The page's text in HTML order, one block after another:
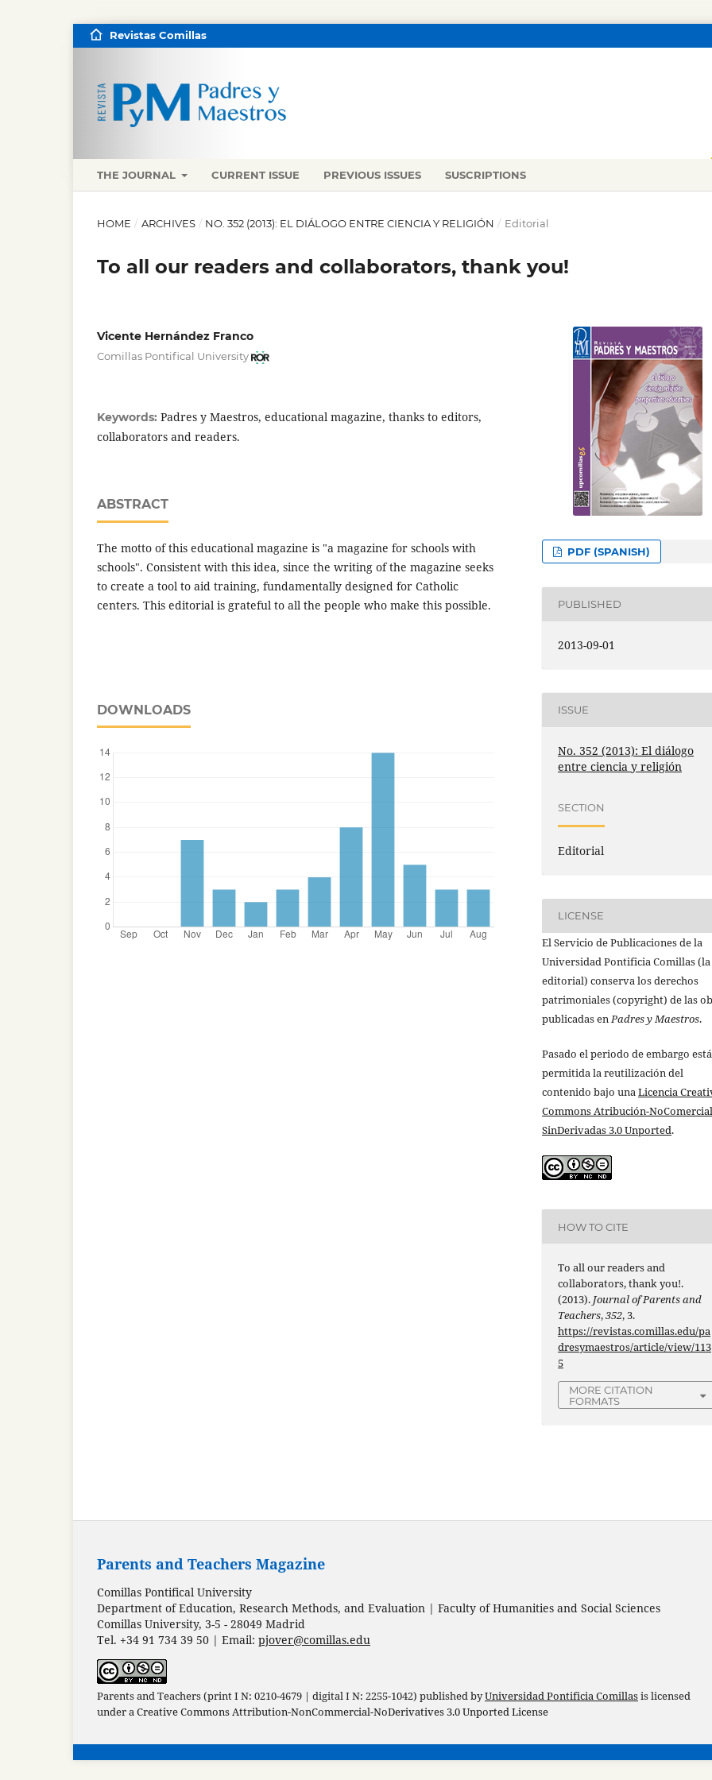
THE JOURNAL CURRENT ISSUE PREVIOUS ISSUES SUSCRIPTIONS
Revistas Comillas
HOME / ARCHIVES / NO. 352 (2013): EL DIÁLOGO ENTRE CIENCIA Y RELIGIÓN / Editorial
To all our readers and collaborators, thank you!
Vicente Hernández Franco
Comillas Pontifical University
Keywords: Padres y Maestros, educational magazine, thanks to editors,
collaborators and readers.
ABSTRACT
The motto of this educational magazine is "a magazine for schools with
schools". Consistent with this idea, since the writing of the magazine seeks
to create a tool to aid training, fundamentally designed for Catholic
centers. This editorial is grateful to all the people who make this possible.
DOWNLOADS
PDF (SPANISH)
PUBLISHED
2013-09-01
ISSUE
No. 352 (2013): El diálogo
entre ciencia y religión
SECTION
Editorial
LICENSE
El Servicio de Publicaciones de la
Universidad Pontificia Comillas (la
editorial) conserva los derechos
patrimoniales (copyright) de las
publicadas enPadres y Maestros.
Pasado el periodo de embargo está
permitida la reutilización del
contenido bajo unaLicencia
Commons Atribución-
SinDerivadas 3.0 Unported.
HOW TO CITE
To all our readers and
collaborators, thank you!.
(2013). Journal of Parents and
Teachers,352, 3.
https://revistas.comillas.edu/pa
dresymaestros/article/view/113
5
MORE CITATION
FORMATS
Parents and Teachers Magazine
Comillas Pontifical University
Department of Education, Research Methods, and Evaluation | Faculty of Humanities and Social Sciences
Comillas University, 3-5 - 28049 Madrid
Tel. +34 91 734 39 50 | Email: pjover@comillas.edu
Parents and Teachers (print I N: 0210-4679 | digital I N: 2255-1042) published byUniversidad Pontificia Comillasis licensed
under aCreative Commons Attribution-NonCommercial-NoDerivatives 3.0 Unported License